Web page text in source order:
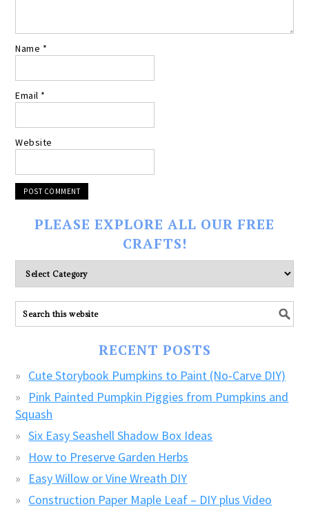
Name *
Email *
Website
PLEASE EXPLORE ALL OUR FREE
CRAFTS!
Please
explore
ALL
our
RECENT POSTS
Cute Storybook Pumpkins to Paint (No-Carve DIY)
Pink Painted Pumpkin Piggies from Pumpkins and
Squash
Six Easy Seashell Shadow Box Ideas
How to Preserve Garden Herbs
Easy Willow or Vine Wreath DIY
Construction Paper Maple Leaf – DIY plus Video